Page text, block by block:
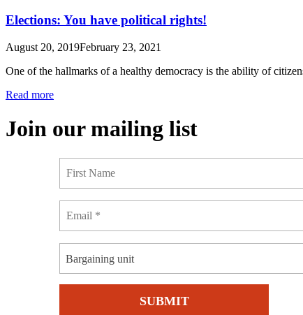
Elections: You have political rights!
August 20, 2019February 23, 2021
One of the hallmarks of a healthy democracy is the ability of
Read more
Join our mailing list
Bargaining unit